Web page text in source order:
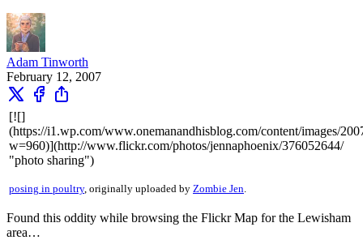
Adam Tinworth
February 12, 2007
[![]
(https://i1.wp.com/www.onemanandhisblog.com/content/images/
w=960)](http://www.flickr.com/photos/jennaphoenix/376052644/
"photo sharing")
posing in poultry, originally uploaded by Zombie Jen.
Found this oddity while browsing the Flickr Map for the Lewisham
area…